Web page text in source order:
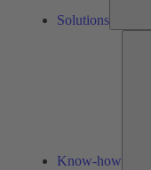
Solutions
Know-how